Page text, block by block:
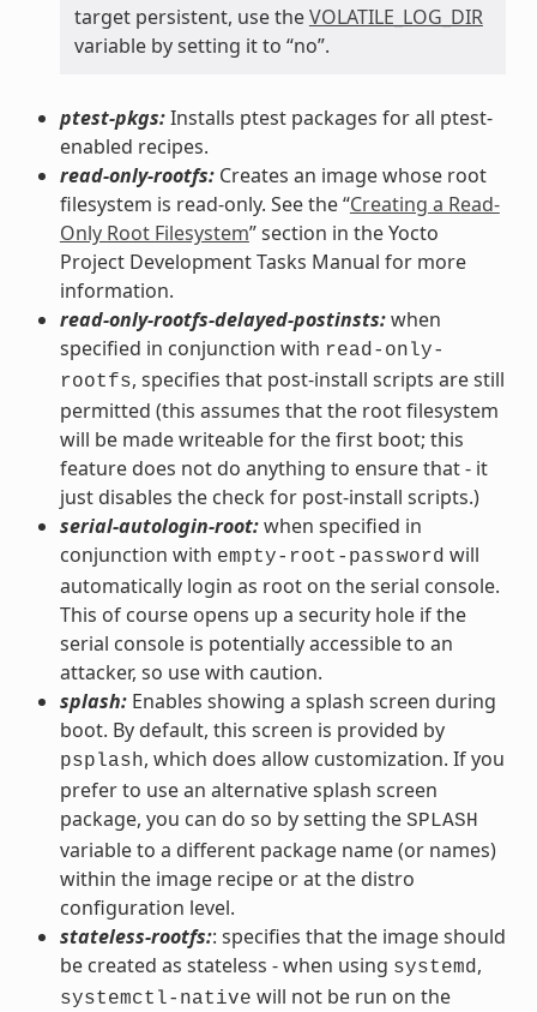
target persistent, use theVOLATILE_LOG_DIR
variable by setting it to “no”.
ptest-pkgs:Installs ptest packages for all ptest-
enabled recipes.
read-only-rootfs:Creates an image whose root
filesystem is read-only. See the “Creating a Read-
Only Root Filesystem” section in the Yocto
Project Development Tasks Manual for more
information.
read-only-rootfs-delayed-postinsts:when
specified in conjunction with read-only-
rootfs, specifies that post-install scripts are still
permitted (this assumes that the root filesystem
will be made writeable for the first boot; this
feature does not do anything to ensure that - it
just disables the check for post-install scripts.)
serial-autologin-root:when specified in
conjunction with empty-root-password will
automatically login as root on the serial console.
This of course opens up a security hole if the
serial console is potentially accessible to an
attacker, so use with caution.
splash:Enables showing a splash screen during
boot. By default, this screen is provided by
psplash, which does allow customization. If you
prefer to use an alternative splash screen
package, you can do so by setting the SPLASH
variable to a different package name (or names)
within the image recipe or at the distro
configuration level.
stateless-rootfs:: specifies that the image should
be created as stateless - when using systemd ,
systemctl-native will not be run on the